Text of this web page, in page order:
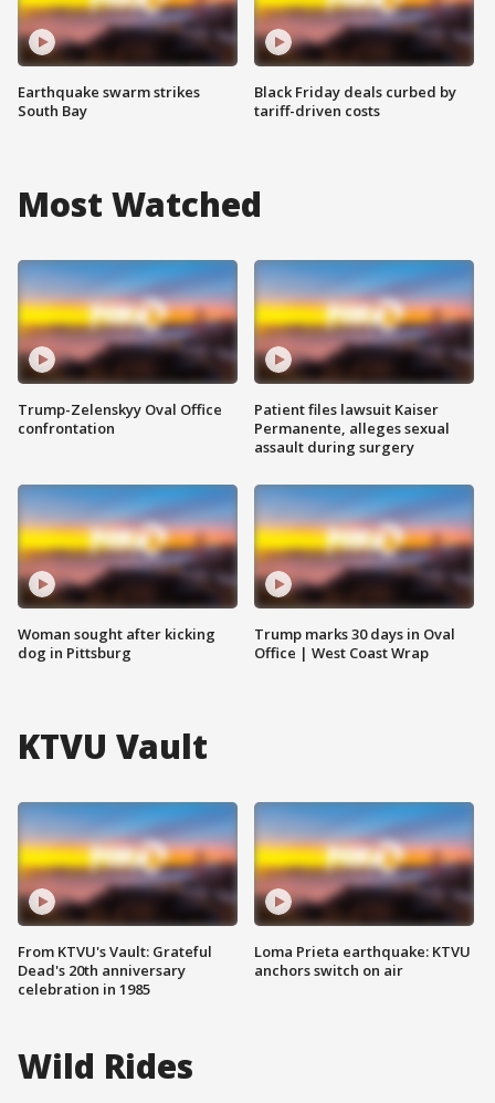
Earthquake swarm strikes
South Bay
Black Friday deals curbed by
tariff-driven costs
Most Watched
Trump-Zelenskyy Oval Office
confrontation
Woman sought after kicking
dog in Pittsburg
Patient files lawsuit Kaiser
Permanente, alleges sexual
assault during surgery
Trump marks 30 days in Oval
Office | West Coast Wrap
KTVU Vault
From KTVU's Vault: Grateful
Dead's 20th anniversary
celebration in 1985
Loma Prieta earthquake: KTVU
anchors switch on air
Wild Rides